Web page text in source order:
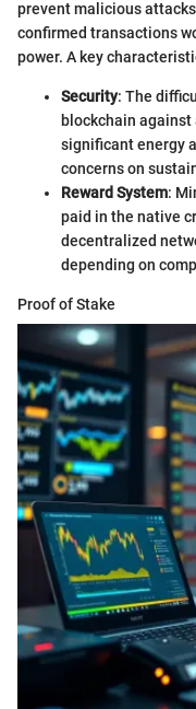
prevent malicious
confirmed transactions
power. A key
Security: The
blockchain
significant energy
concerns on
Reward System:
paid in the native
decentralized
depending on
Proof of Stake